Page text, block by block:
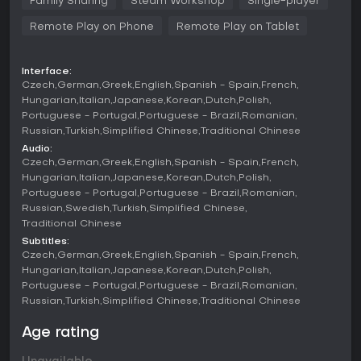
diplomacy includes forming alliances or declaring war.
settlements. Population diversity influences province
productivity and stability, requiring careful balancing of
growth rates and city developments.
The game spans human history from ancient times to a
ages but focus on consistent strategy elements like resource
controlling different civilizations in the same scenario.
Game Modes
empires to minor tribes, and guide them through millennia.
This setup covers key historical periods, allowing for
campaigns that simulate real-world events or diverge into
Remote Play on Phone Remote Play on Tablet
Interface:
Czech German Greek English Spanish - Spain French
Hungarian Italian Japanese Korean Dutch Polish
Portuguese - Portugal
Portuguese - Brazil
Romanian
Russian
Turkish Simplified Chinese
Traditional Chinese
Audio:
Czech German Greek English Spanish - Spain French
Hungarian Italian Japanese Korean Dutch Polish
Portuguese - Portugal
Portuguese - Brazil
Romanian
Russian Swedish Turkish Simplified Chinese
Traditional Chinese
Subtitles:
Czech German Greek English Spanish - Spain French
Hungarian Italian Japanese Korean Dutch Polish
Portuguese - Portugal
Portuguese - Brazil
Romanian
Russian
Turkish Simplified Chinese Traditional Chinese
Age rating